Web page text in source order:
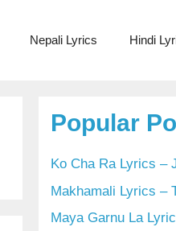
Nepali Lyrics Hindi
Popular
Ko Cha Ra Lyrics –
Makhamali Lyrics –
Maya Garnu La